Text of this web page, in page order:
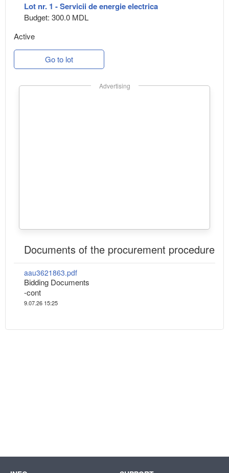
Lot nr. 1 - Servicii de energie electrica
Budget: 300.0 MDL
Active
Go to lot
Advertising
Documents of the procurement procedure
aau3621863.pdf
Bidding Documents
-cont
9.07.26 15:25